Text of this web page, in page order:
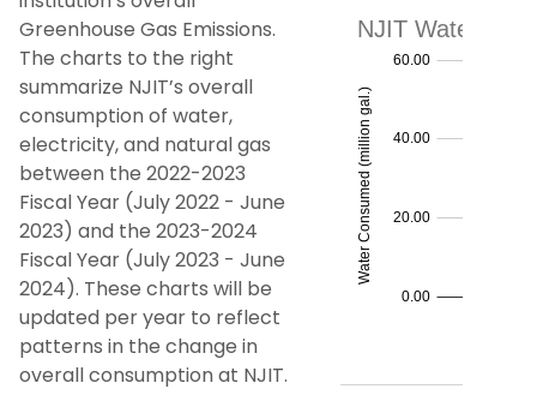
Greenhouse Gas Emissions.
The charts to the right
summarize NJIT’s overall
consumption of water,
electricity, and natural gas
between the 2022-2023
Fiscal Year (July 2022 - June
2023) and the 2023-2024
Fiscal Year (July 2023 - June
2024). These charts will be
updated per year to reflect
patterns in the change in
overall consumption at NJIT.